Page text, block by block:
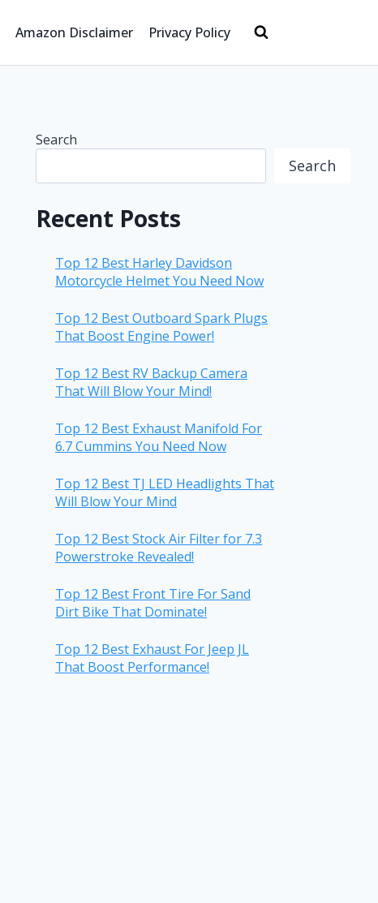
Amazon Disclaimer Privacy Policy
Search
Search
Recent Posts
Top 12 Best Harley Davidson
Motorcycle Helmet You Need Now
Top 12 Best Outboard Spark Plugs
That Boost Engine Power!
Top 12 Best RV Backup Camera
That Will Blow Your Mind!
Top 12 Best Exhaust Manifold For
6.7 Cummins You Need Now
Top 12 Best TJ LED Headlights That
Will Blow Your Mind
Top 12 Best Stock Air Filter for 7.3
Powerstroke Revealed!
Top 12 Best Front Tire For Sand
Dirt Bike That Dominate!
Top 12 Best Exhaust For Jeep JL
That Boost Performance!